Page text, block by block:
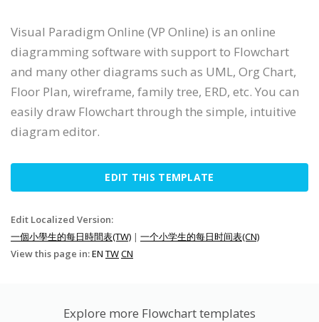
Visual Paradigm Online (VP Online) is an online
diagramming software with support to Flowchart
and many other diagrams such as UML, Org Chart,
Floor Plan, wireframe, family tree, ERD, etc. You can
easily draw Flowchart through the simple, intuitive
diagram editor.
EDIT THIS TEMPLATE
Edit Localized Version:
一個小學生的每日時間表(TW) | 一个小学生的每日时间表(CN)
View this page in:EN TWCN
Explore more Flowchart templates